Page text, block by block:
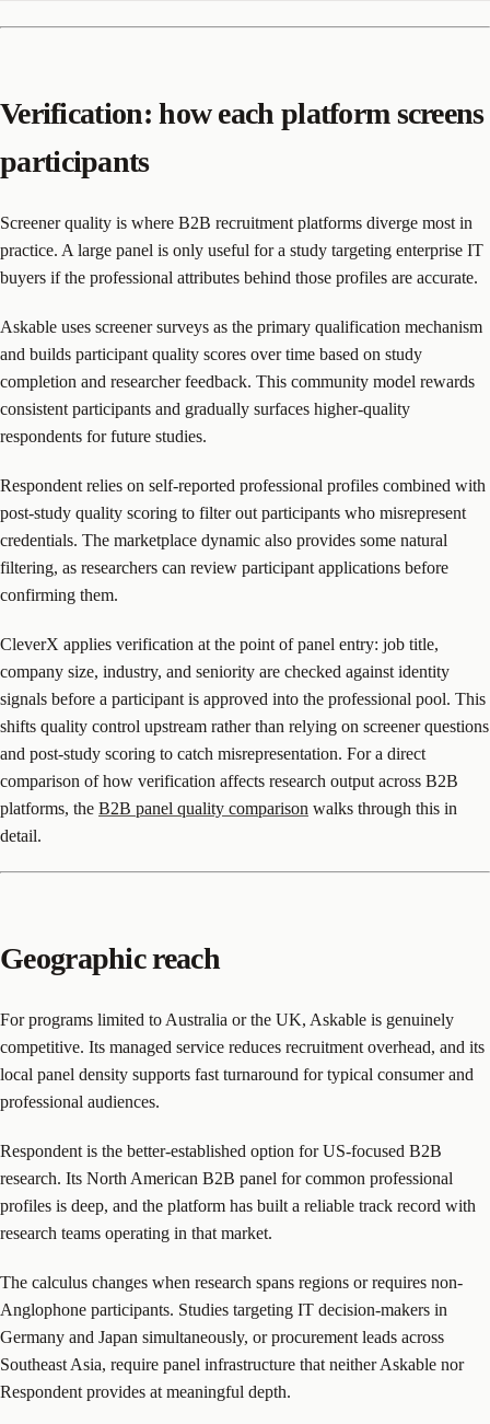
Verification: how each platform screens
participants
Screener quality is where B2B recruitment platforms diverge most in
practice. A large panel is only useful for a study targeting enterprise IT
buyers if the professional attributes behind those profiles are accurate.
Askable uses screener surveys as the primary qualification mechanism
and builds participant quality scores over time based on study
completion and researcher feedback. This community model rewards
consistent participants and gradually surfaces higher-quality
respondents for future studies.
Respondent relies on self-reported professional profiles combined with
post-study quality scoring to filter out participants who misrepresent
credentials. The marketplace dynamic also provides some natural
filtering, as researchers can review participant applications before
confirming them.
CleverX applies verification at the point of panel entry: job title,
company size, industry, and seniority are checked against identity
signals before a participant is approved into the professional pool. This
shifts quality control upstream rather than relying on screener questions
and post-study scoring to catch misrepresentation. For a direct
comparison of how verification affects research output across B2B
platforms, the B2B panel quality comparison walks through this in
detail.
Geographic reach
For programs limited to Australia or the UK, Askable is genuinely
competitive. Its managed service reduces recruitment overhead, and its
local panel density supports fast turnaround for typical consumer and
professional audiences.
Respondent is the better-established option for US-focused B2B
research. Its North American B2B panel for common professional
profiles is deep, and the platform has built a reliable track record with
research teams operating in that market.
The calculus changes when research spans regions or requires non-
Anglophone participants. Studies targeting IT decision-makers in
Germany and Japan simultaneously, or procurement leads across
Southeast Asia, require panel infrastructure that neither Askable nor
Respondent provides at meaningful depth.